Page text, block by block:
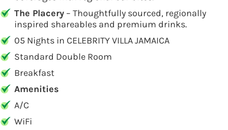
The Placery – Thoughtfully sourced, regionally
inspired shareables and premium drinks.
05 Nights in CELEBRITY VILLA JAMAICA
Standard Double Room
Breakfast
Amenities
A/C
WiFi